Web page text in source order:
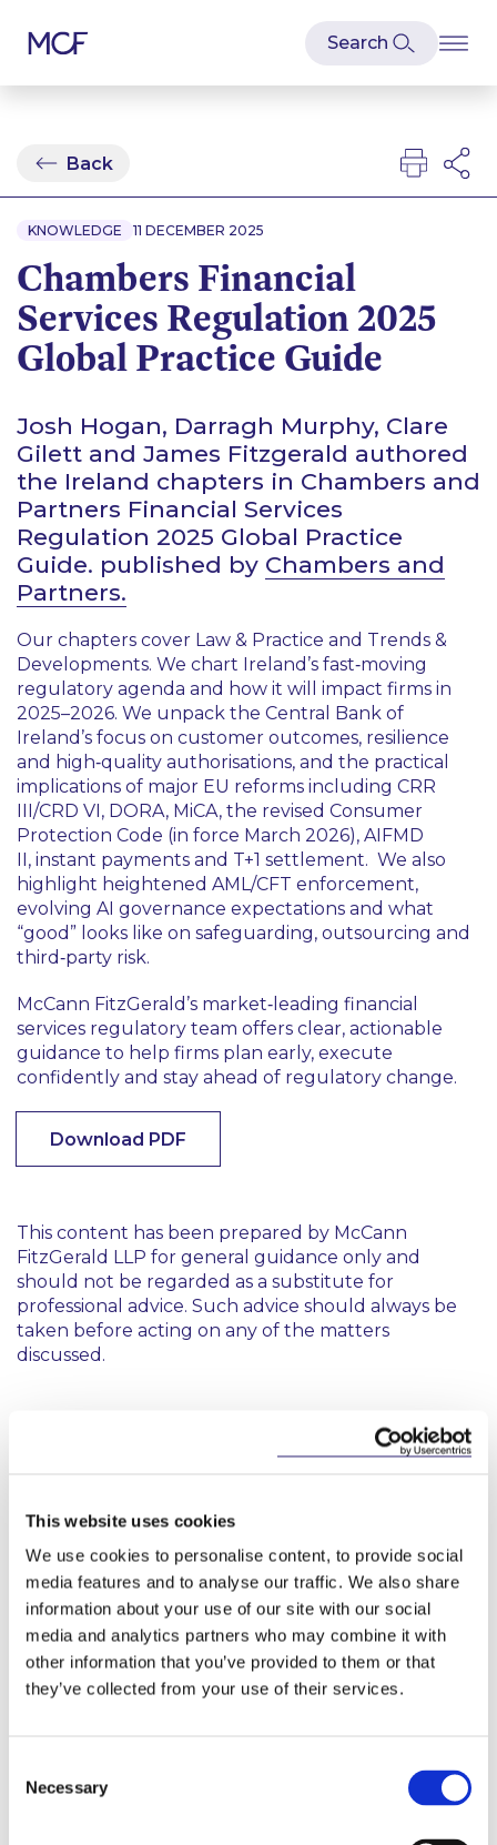
This website uses cookies
We use cookies to personalise content, to provide social
media features and to analyse our traffic. We also share
information about your use of our site with our social
media and analytics partners who may combine it with
other information that you’ve provided to them or that
they’ve collected from your use of their services.
Selection
Necessary
Back
KNOWLEDGE 11 DECEMBER 2025
Chambers Financial
Services Regulation 2025
Global Practice Guide
Josh Hogan, Darragh Murphy, Clare
Gilett and James Fitzgerald authored
the Ireland chapters in Chambers and
Partners Financial Services
Regulation 2025 Global Practice
Guide. published by Chambers and
Partners.
Our chapters cover Law & Practice and Trends &
Developments. We chart Ireland’s fast‑moving
regulatory agenda and how it will impact firms in
2025–2026. We unpack the Central Bank of
Ireland’s focus on customer outcomes, resilience
and high‑quality authorisations, and the practical
implications of major EU reforms including CRR
III/CRD VI, DORA, MiCA, the revised Consumer
Protection Code (in force March 2026), AIFMD
II, instant payments and T+1 settlement. We also
highlight heightened AML/CFT enforcement,
evolving AI governance expectations and what
“good” looks like on safeguarding, outsourcing and
third‑party risk.
McCann FitzGerald’s market‑leading financial
services regulatory team offers clear, actionable
guidance to help firms plan early, execute
confidently and stay ahead of regulatory change.
Download PDF
This content has been prepared by McCann
FitzGerald LLP for general guidance only and
should not be regarded as a substitute for
professional advice. Such advice should always be
taken before acting on any of the matters
discussed.
Key Contacts